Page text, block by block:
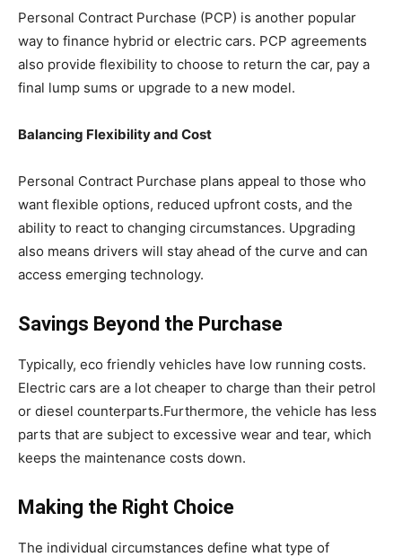
Personal Contract Purchase (PCP) is another popular
way to finance hybrid or electric cars. PCP agreements
also provide flexibility to choose to return the car, pay a
final lump sums or upgrade to a new model.
Balancing Flexibility and Cost
Personal Contract Purchase plans appeal to those who
want flexible options, reduced upfront costs, and the
ability to react to changing circumstances. Upgrading
also means drivers will stay ahead of the curve and can
access emerging technology.
Savings Beyond the Purchase
Typically, eco friendly vehicles have low running costs.
Electric cars are a lot cheaper to charge than their petrol
or diesel counterparts.Furthermore, the vehicle has less
parts that are subject to excessive wear and tear, which
keeps the maintenance costs down.
Making the Right Choice
The individual circumstances define what type of